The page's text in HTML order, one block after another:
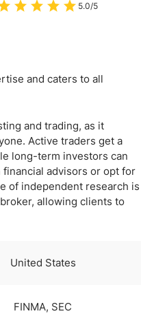
5.0/5
and caters to all
and trading, as it
Active traders get a
long-term investors can
advisors or opt for
of independent research is
allowing clients to
United States
FINMA, SEC